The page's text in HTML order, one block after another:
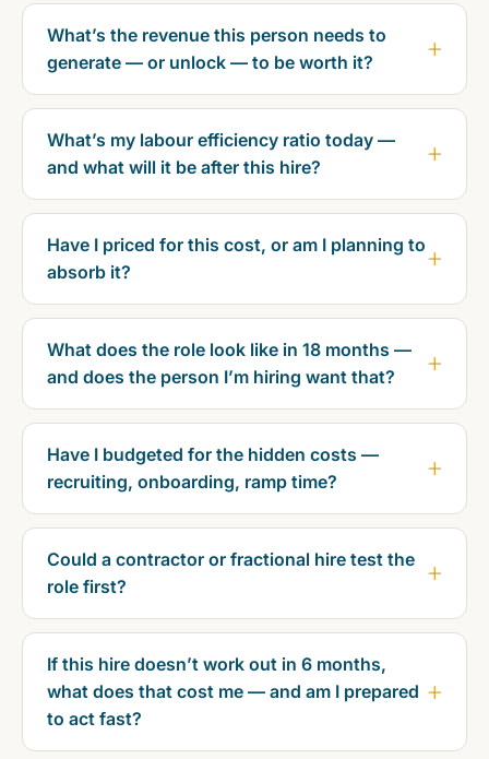
What’s the revenue this person needs to
generate — or unlock — to be worth it?
What’s my labour efficiency ratio today —
and what will it be after this hire?
Have I priced for this cost, or am I planning to
absorb it?
What does the role look like in 18 months —
and does the person I’m hiring want that?
Have I budgeted for the hidden costs —
recruiting, onboarding, ramp time?
Could a contractor or fractional hire test the
role first?
If this hire doesn’t work out in 6 months,
what does that cost me — and am I prepared
to act fast?